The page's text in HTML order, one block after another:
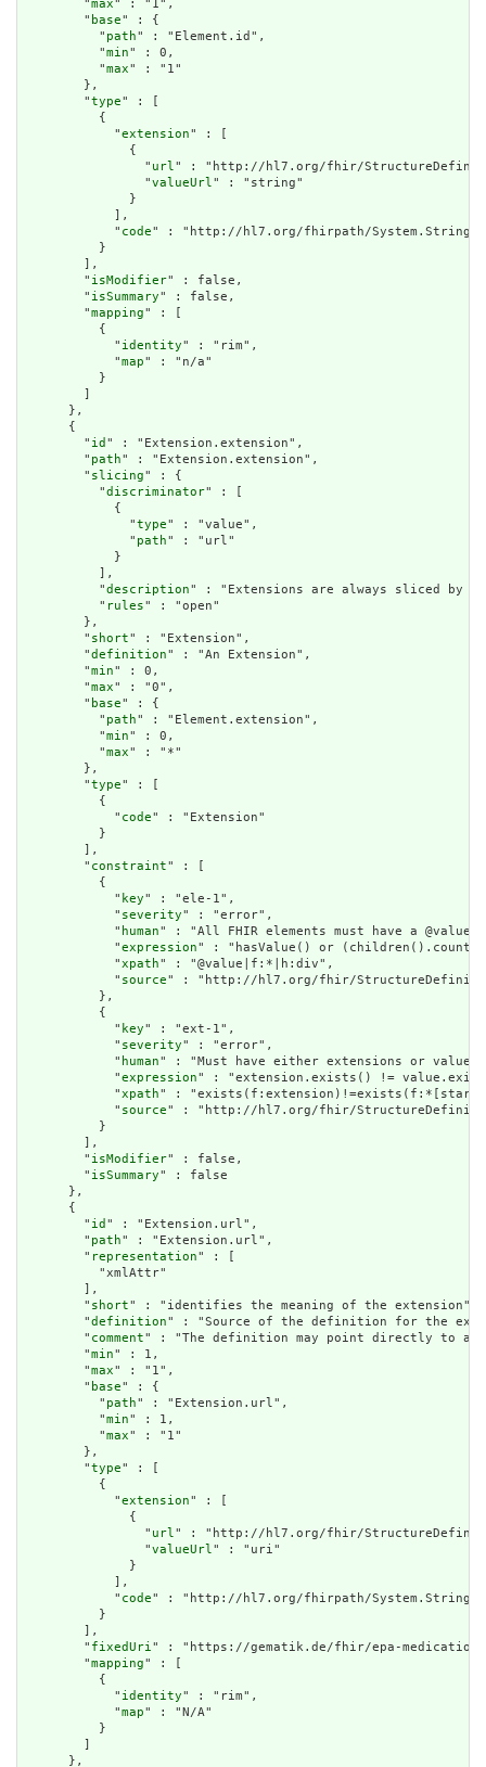
        "
max" : "1",
        "
base" : {
          "
path" : "Element.id",
          "
min" : 0,
          "
max" : "1"
        },
        "
type" : [
          {
            "
extension" : [
              {
                "
url" : "http://hl7.org/fhir/
                "
valueUrl" : "string"
              }
            ],
            "
code" : "http://hl7.org/fhirpath/System.String"
          }
        ],
        "
isModifier" : false,
        "
isSummary" : false,
        "
mapping" : [
          {
            "
identity" : "rim",
            "
map" : "n/a"
          }
        ]
      },
      {
        "
id " : "Extension.extension",
        "
path" : "Extension.extension",
        "
slicing" : {
          "
discriminator" : [
            {
              "
type" : "value",
              "
path" : "url"
            }
          ],
          "
description" : "Extensions are always sliced by
          "
rules" : "open"
        },
        "
short" : "Extension",
        "
definition" : "An Extension",
        "
min" : 0,
        "
max" : "0",
        "
base" : {
          "
path" : "Element.extension",
          "
min" : 0,
          "
max" : "*"
        },
        "
type" : [
          {
            "
code" : "Extension"
          }
        ],
        "
constraint" : [
          {
            "
key" : "ele-1",
            "
severity" : "error",
            "
human" : "All FHIR elements must have a
            "
expression" : "hasValue() or
            "
xpath" : "@value|f:*|h:div",
            "
source" : "http://hl7.org/fhir/
          },
          {
            "
key" : "ext-1",
            "
severity" : "error",
            "
human" : "Must have either extensions or
            "
expression" : "extension.exists() !=
            "
xpath" :
            "
source" : "http://hl7.org/fhir/
          }
        ],
        "
isModifier" : false,
        "
isSummary" : false
      },
      {
        "
id " : "Extension.url",
        "
path" : "Extension.url",
        "
representation" : [
          "xmlAttr"
        ],
        "
short" : "identifies the meaning of the extension",
        "
definition" : "Source of the definition for the
        "
comment" : "The definition may point directly to a
        "
min" : 1,
        "
max" : "1",
        "
base" : {
          "
path" : "Extension.url",
          "
min" : 1,
          "
max" : "1"
        },
        "
type" : [
          {
            "
extension" : [
              {
                "
url" : "http://hl7.org/fhir/
                "
valueUrl" : "uri"
              }
            ],
            "
code" : "http://hl7.org/fhirpath/System.String"
          }
        ],
        "
fixedUri" : "https://gematik.de/fhir/epa-
        "
mapping" : [
          {
            "
identity" : "rim",
            "
map" : "N/A"
          }
        ]
      },